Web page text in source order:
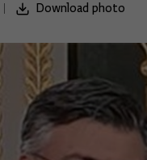
Download photo